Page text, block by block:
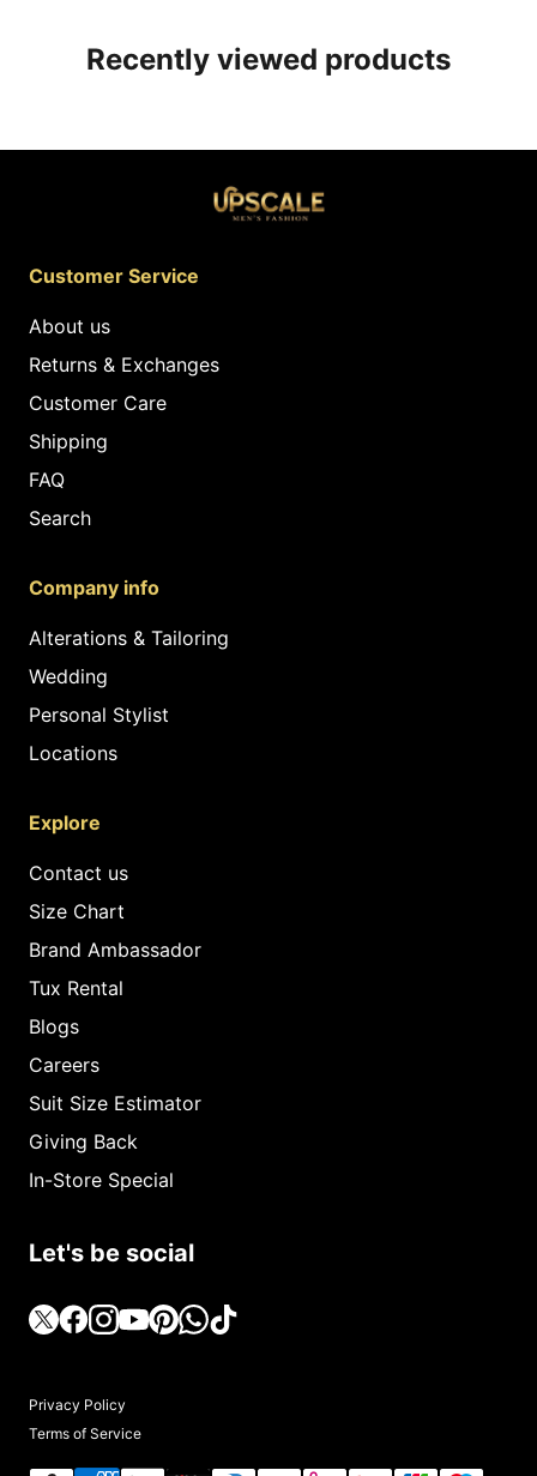
Recently viewed products
Customer Service
About us
Returns & Exchanges
Customer Care
Shipping
FAQ
Search
Company info
Alterations & Tailoring
Wedding
Personal Stylist
Locations
Explore
Contact us
Size Chart
Brand Ambassador
Tux Rental
Blogs
Careers
Suit Size Estimator
Giving Back
In-Store Special
Let's be social
Privacy Policy
Terms of Service